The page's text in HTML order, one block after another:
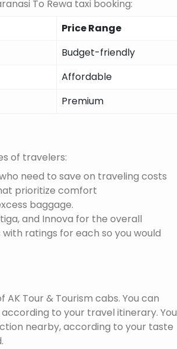
To Rewa taxi booking:
Price Range
Budget-friendly
Affordable
Premium
of travelers:
need to save on traveling costs
prioritize comfort
baggage.
and Innova for the overall
ratings for each so you would
Tour & Tourism cabs. You can
to your travel itinerary. You
nearby, according to your taste